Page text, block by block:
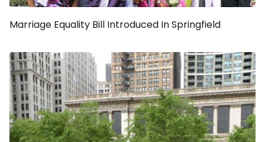
Marriage Equality Bill Introduced In Springfield